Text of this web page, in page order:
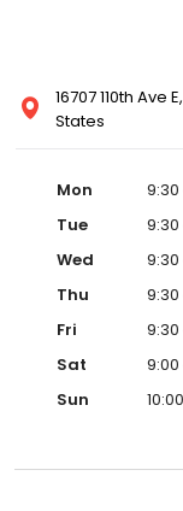
16707 110th Ave
States
Mon
Tue
Wed
Thu
Fri
Sat
Sun